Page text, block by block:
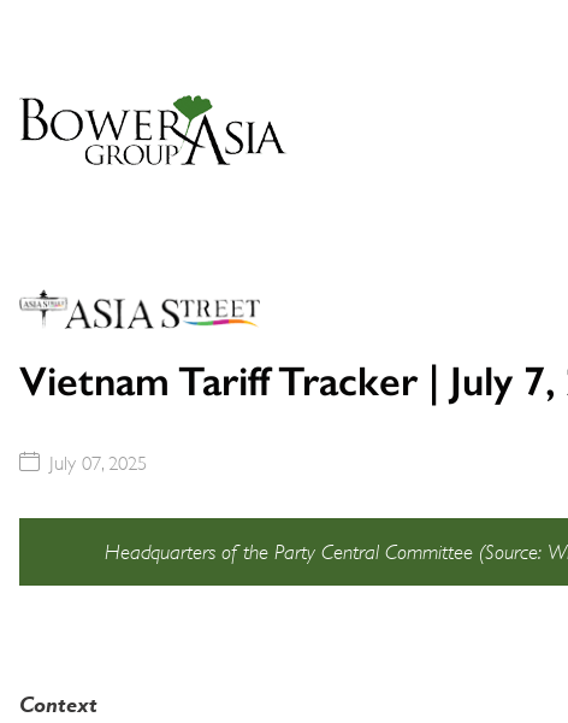
Vietnam Tariff Tracker | July 7,
July 07, 2025
Headquarters of the Party Central Committee (Source:
Context